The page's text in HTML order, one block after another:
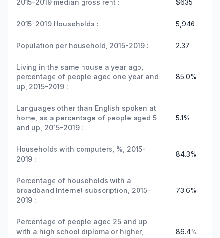
2015-2019 median gross rent : $635
2015-2019 Households : 5,946
Population per household, 2015-2019 : 2.37
Living in the same house a year ago,
percentage of people aged one year and
up, 2015-2019 :
85.0%
Languages other than English spoken at
home, as a percentage of people aged 5
and up, 2015-2019 :
5.1%
Households with computers, %, 2015-
2019 :
84.3%
Percentage of households with a
broadband Internet subscription, 2015-
2019 :
73.6%
Percentage of people aged 25 and up
with a high school diploma or higher,
86.4%